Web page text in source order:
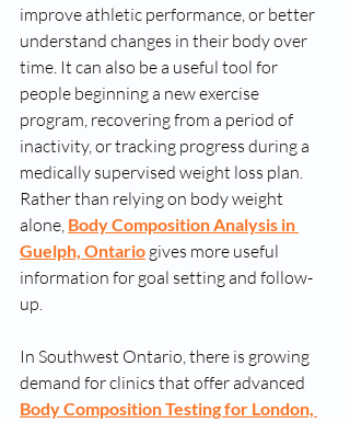
improve athletic performance, or better
understand changes in their body over
time. It can also be a useful tool for
people beginning a new exercise
program, recovering from a period of
inactivity, or tracking progress during a
medically supervised weight loss plan.
Rather than relying on body weight
alone, Body Composition Analysis in
Guelph, Ontario gives more useful
information for goal setting and follow-
up.
In Southwest Ontario, there is growing
demand for clinics that offer advanced
Body Composition Testing for London,